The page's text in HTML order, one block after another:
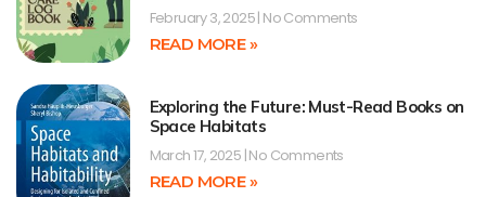
February 3, 2025 No Comments
READ MORE »
Exploring the Future: Must-Read Books on
Space Habitats
March 17, 2025 No Comments
READ MORE »